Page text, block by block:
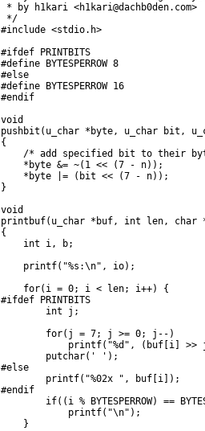
* by h1kari <h1kari@dachb0den.com>
*/
#include <stdio.h>
#ifdef PRINTBITS
#define BYTESPERROW 8
#else
#define BYTESPERROW 16
#endif
void
pushbit(u_char *byte, u_char bit,
{
/* add specified bit to their
    *byte &= ~(1 << (7 - n));
    *byte |= (bit << (7 - n));
}
void
printbuf(u_char *buf, int len, char
{
    int i, b;
    printf("%s:\n", io);
    for(i = 0; i < len; i++) {
#ifdef PRINTBITS
        int j;
        for(j = 7; j >= 0; j--)
printf("%d", (buf[i] >>
        putchar(' ');
#else
        printf("%02x ", buf[i]);
#endif
if((i % BYTESPERROW) ==
            printf("\n");
    }